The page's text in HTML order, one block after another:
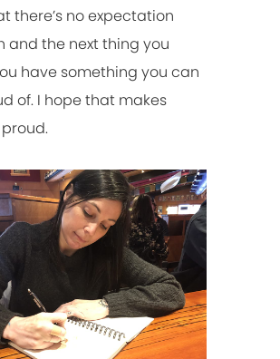
there’s no expectation
and the next thing you
have something you can
of. I hope that makes